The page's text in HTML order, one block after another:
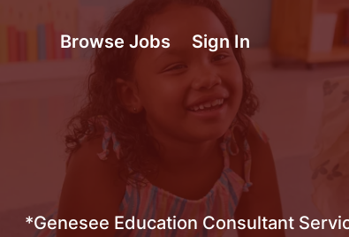
Browse Jobs Sign In
*Genesee Education Consultant